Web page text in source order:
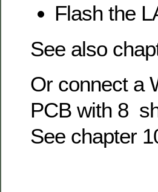
Flash the
See also
Or connect a
PCB with 8
See chapter